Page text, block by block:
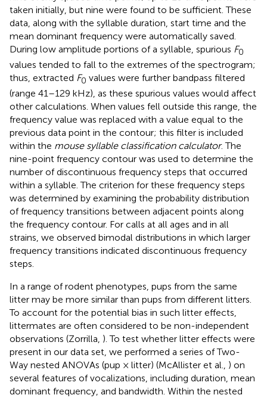
taken initially, but nine were found to be sufficient. These
data, along with the syllable duration, start time and the
mean dominant frequency were automatically saved.
During low amplitude portions of a syllable, spurious F0
values tended to fall to the extremes of the spectrogram;
thus, extracted F0 values were further bandpass filtered
(range 41–129 kHz), as these spurious values would affect
other calculations. When values fell outside this range, the
frequency value was replaced with a value equal to the
previous data point in the contour; this filter is included
within the mouse syllable classification calculator. The
nine-point frequency contour was used to determine the
number of discontinuous frequency steps that occurred
within a syllable. The criterion for these frequency steps
was determined by examining the probability distribution
of frequency transitions between adjacent points along
the frequency contour. For calls at all ages and in all
strains, we observed bimodal distributions in which larger
frequency transitions indicated discontinuous frequency
steps.
In a range of rodent phenotypes, pups from the same
litter may be more similar than pups from different litters.
To account for the potential bias in such litter effects,
littermates are often considered to be non-independent
observations (Zorrilla, ). To test whether litter effects were
present in our data set, we performed a series of Two-
Way nested ANOVAs (pup × litter) (McAllister et al., ) on
several features of vocalizations, including duration, mean
dominant frequency, and bandwidth. Within the nested